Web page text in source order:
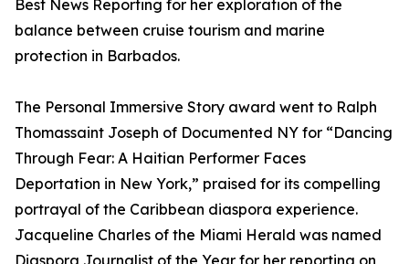
Best News Reporting for her exploration of the
balance between cruise tourism and marine
protection in Barbados.
The Personal Immersive Story award went to Ralph
Thomassaint Joseph of Documented NY for “Dancing
Through Fear: A Haitian Performer Faces
Deportation in New York,” praised for its compelling
portrayal of the Caribbean diaspora experience.
Jacqueline Charles of the Miami Herald was named
Diaspora Journalist of the Year for her reporting on